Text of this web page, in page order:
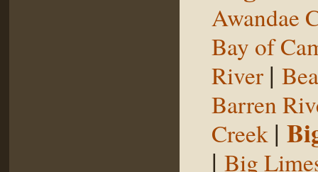
Awandae
Bay of
River |
Barren
Creek |
| Big